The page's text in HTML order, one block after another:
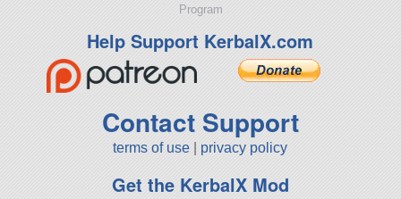
Program
Help Support KerbalX.com
Contact Support
terms of use privacy policy
Get the KerbalX Mod